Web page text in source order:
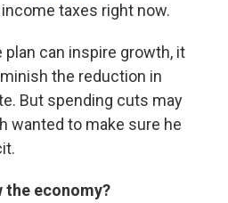
taxes right now.
plan can inspire growth, it
the reduction in
But spending cuts may
wanted to make sure he
the economy?